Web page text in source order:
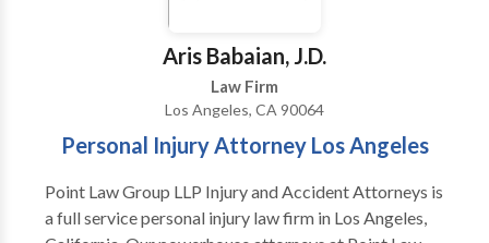
Aris Babaian, J.D.
Law Firm
Los Angeles, CA 90064
Personal Injury Attorney Los Angeles
Point Law Group LLP Injury and Accident Attorneys is
a full service personal injury law firm in Los Angeles,